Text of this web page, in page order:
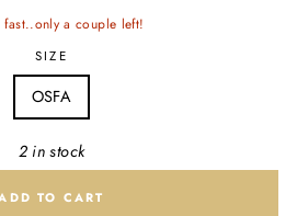
fast..only a couple left!
SIZE
OSFA
2 in stock
TO CART